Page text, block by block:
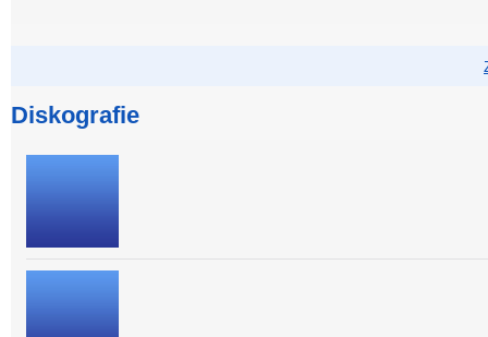
Diskografie